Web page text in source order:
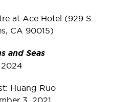
at Ace Hotel (929 S.
CA 90015)
and Seas
2024
Huang Ruo
3, 2021